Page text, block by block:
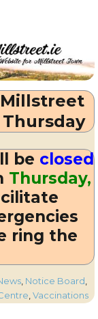
be closed
Thursday,
ring the
, Notice Board
,Vaccinations